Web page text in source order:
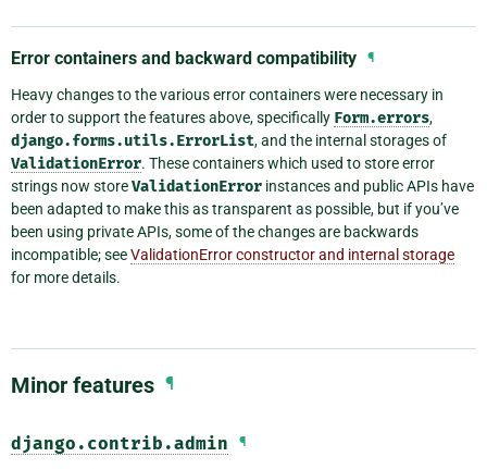
Error containers and backward compatibility ¶
Heavy changes to the various error containers were necessary in
order to support the features above, specifically Form.errors,
django.forms.utils.ErrorList, and the internal storages of
ValidationError. These containers which used to store error
strings now storeValidationError instances and public APIs have
been adapted to make this as transparent as possible, but if you’ve
been using private APIs, some of the changes are backwards
incompatible; seeValidationError constructor and internal storage
for more details.
Minor features ¶
django.contrib.admin ¶